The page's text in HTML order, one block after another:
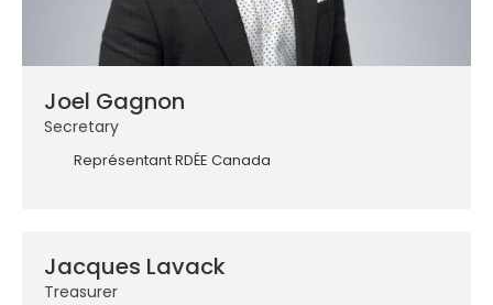
Joel Gagnon
Secretary
Représentant RDÉE Canada
Jacques Lavack
Treasurer